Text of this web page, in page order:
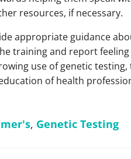
resources, if necessary.
appropriate guidance
training and report
use of genetic
of health
, Genetic Testing